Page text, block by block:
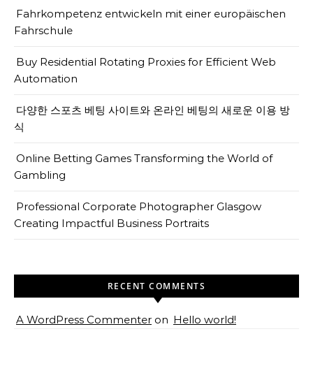
Fahrkompetenz entwickeln mit einer europäischen
Fahrschule
Buy Residential Rotating Proxies for Efficient Web
Automation
다양한 스포츠 베팅 사이트와 온라인 베팅의 새로운 이용 방
식
Online Betting Games Transforming the World of
Gambling
Professional Corporate Photographer Glasgow
Creating Impactful Business Portraits
RECENT COMMENTS
A WordPress Commenter on Hello world!